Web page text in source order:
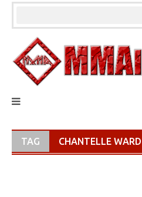
Skip
TAG CHANTELLE WARD